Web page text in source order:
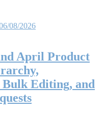
08/2026
April Product
Bulk Editing, and